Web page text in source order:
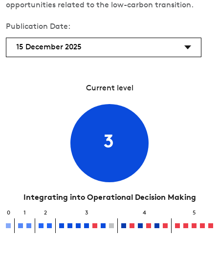
opportunities related to the low-carbon transition.
Publication Date:
15 December 2025
Current level
3
Integrating into Operational Decision Making
0 1 2 3 4 5